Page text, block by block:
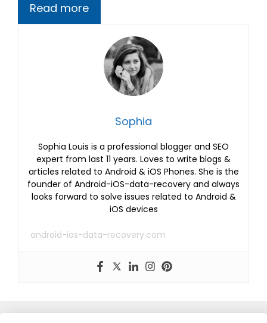
Read more
Sophia
Sophia Louis is a professional blogger and SEO
expert from last 11 years. Loves to write blogs &
articles related to Android & iOS Phones. She is the
founder of Android-iOS-data-recovery and always
looks forward to solve issues related to Android &
iOS devices
android-ios-data-recovery.com